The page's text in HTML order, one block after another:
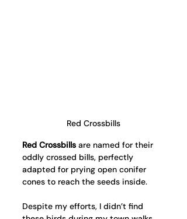
Red Crossbills
Red Crossbills are named for their
oddly crossed bills, perfectly
adapted for prying open conifer
cones to reach the seeds inside.
Despite my efforts, I didn’t find